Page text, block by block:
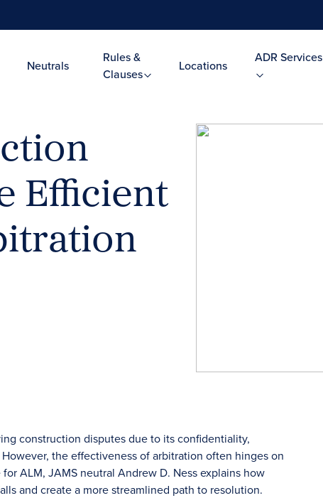
Neutrals
Rules &
Clauses
Locations
ADR Services
Efficient
construction disputes due to its confidentiality,
the effectiveness of arbitration often hinges on
ALM, JAMS neutral Andrew D. Ness explains how
and create a more streamlined path to resolution.